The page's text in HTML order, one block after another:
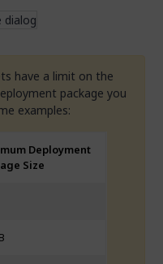
have a limit on the
package you
examples:
Deployment
Size